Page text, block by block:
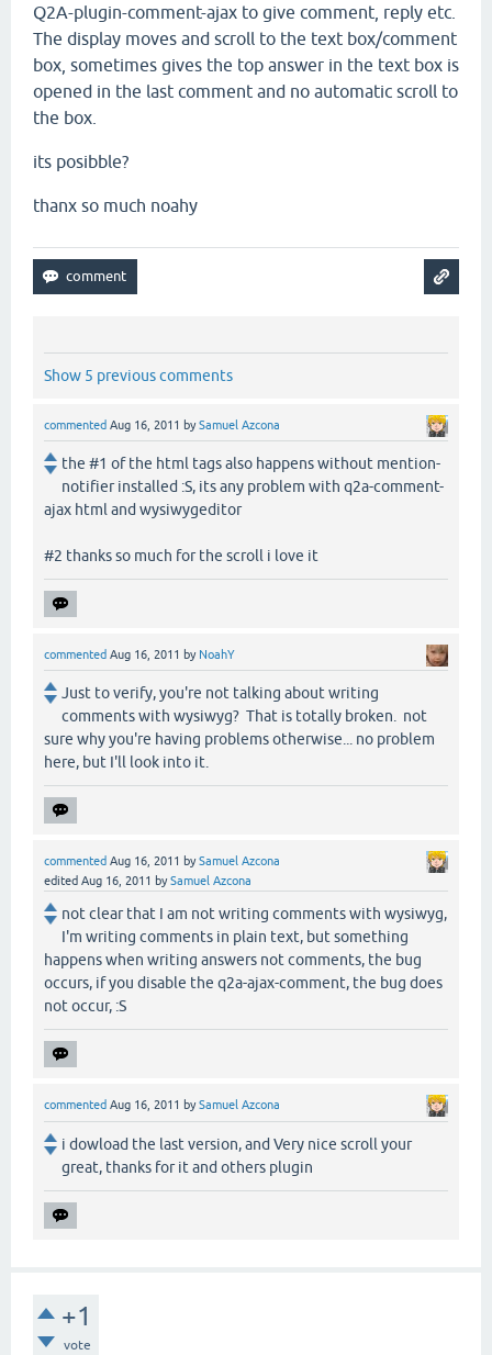
Q2A-plugin-comment-ajax to give comment , reply etc.
The display moves and scroll to the text box/comment
box, sometimes gives the top answer in the text box is
opened in the last comment and no automatic scroll to
the box
its posibble?
thanx so much noahy
Show 5 previous comments
commented Aug 16, 2011 bySamuel Azcona
the #1 of the html tags also happens without mention-
notifier installed :S, its any problem with q2a-comment-
ajax html and wysiwygeditor
#2 thanks so much for the scroll i love it
commented Aug 16, 2011 by NoahY
Just to verify, you're not talking about writing
comments with wysiwyg? That is totally broken. not
sure why you're having problems otherwise... no problem
here, but I'll look into it.
commented Aug 16, 2011 bySamuel Azcona
edited Aug 16, 2011 bySamuel Azcona
not clear that I am not writing comments with wysiwyg,
I'm writing comments in plain text, but something
happens when writing answers not comments, the bug
occurs, if you disable the q2a-ajax-comment, the bug does
not occur, :S
commented Aug 16, 2011 bySamuel Azcona
i dowload the last version, and Very nice scroll your
great, thanks for it and others plugin
+1
vote